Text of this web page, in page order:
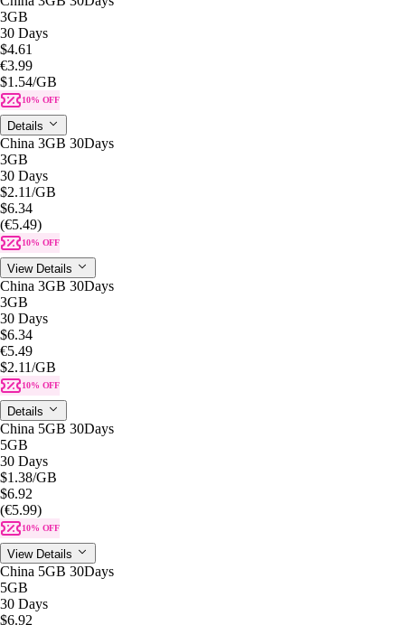
3GB
30 Days
$4.61
€3.99
$1.54/GB
10% OFF
Details
China 3GB 30Days
3GB
30 Days
$2.11/GB
$6.34
(€5.49)
10% OFF
View Details
China 3GB 30Days
3GB
30 Days
$6.34
€5.49
$2.11/GB
10% OFF
Details
China 5GB 30Days
5GB
30 Days
$1.38/GB
$6.92
(€5.99)
10% OFF
View Details
China 5GB 30Days
5GB
30 Days
$6.92